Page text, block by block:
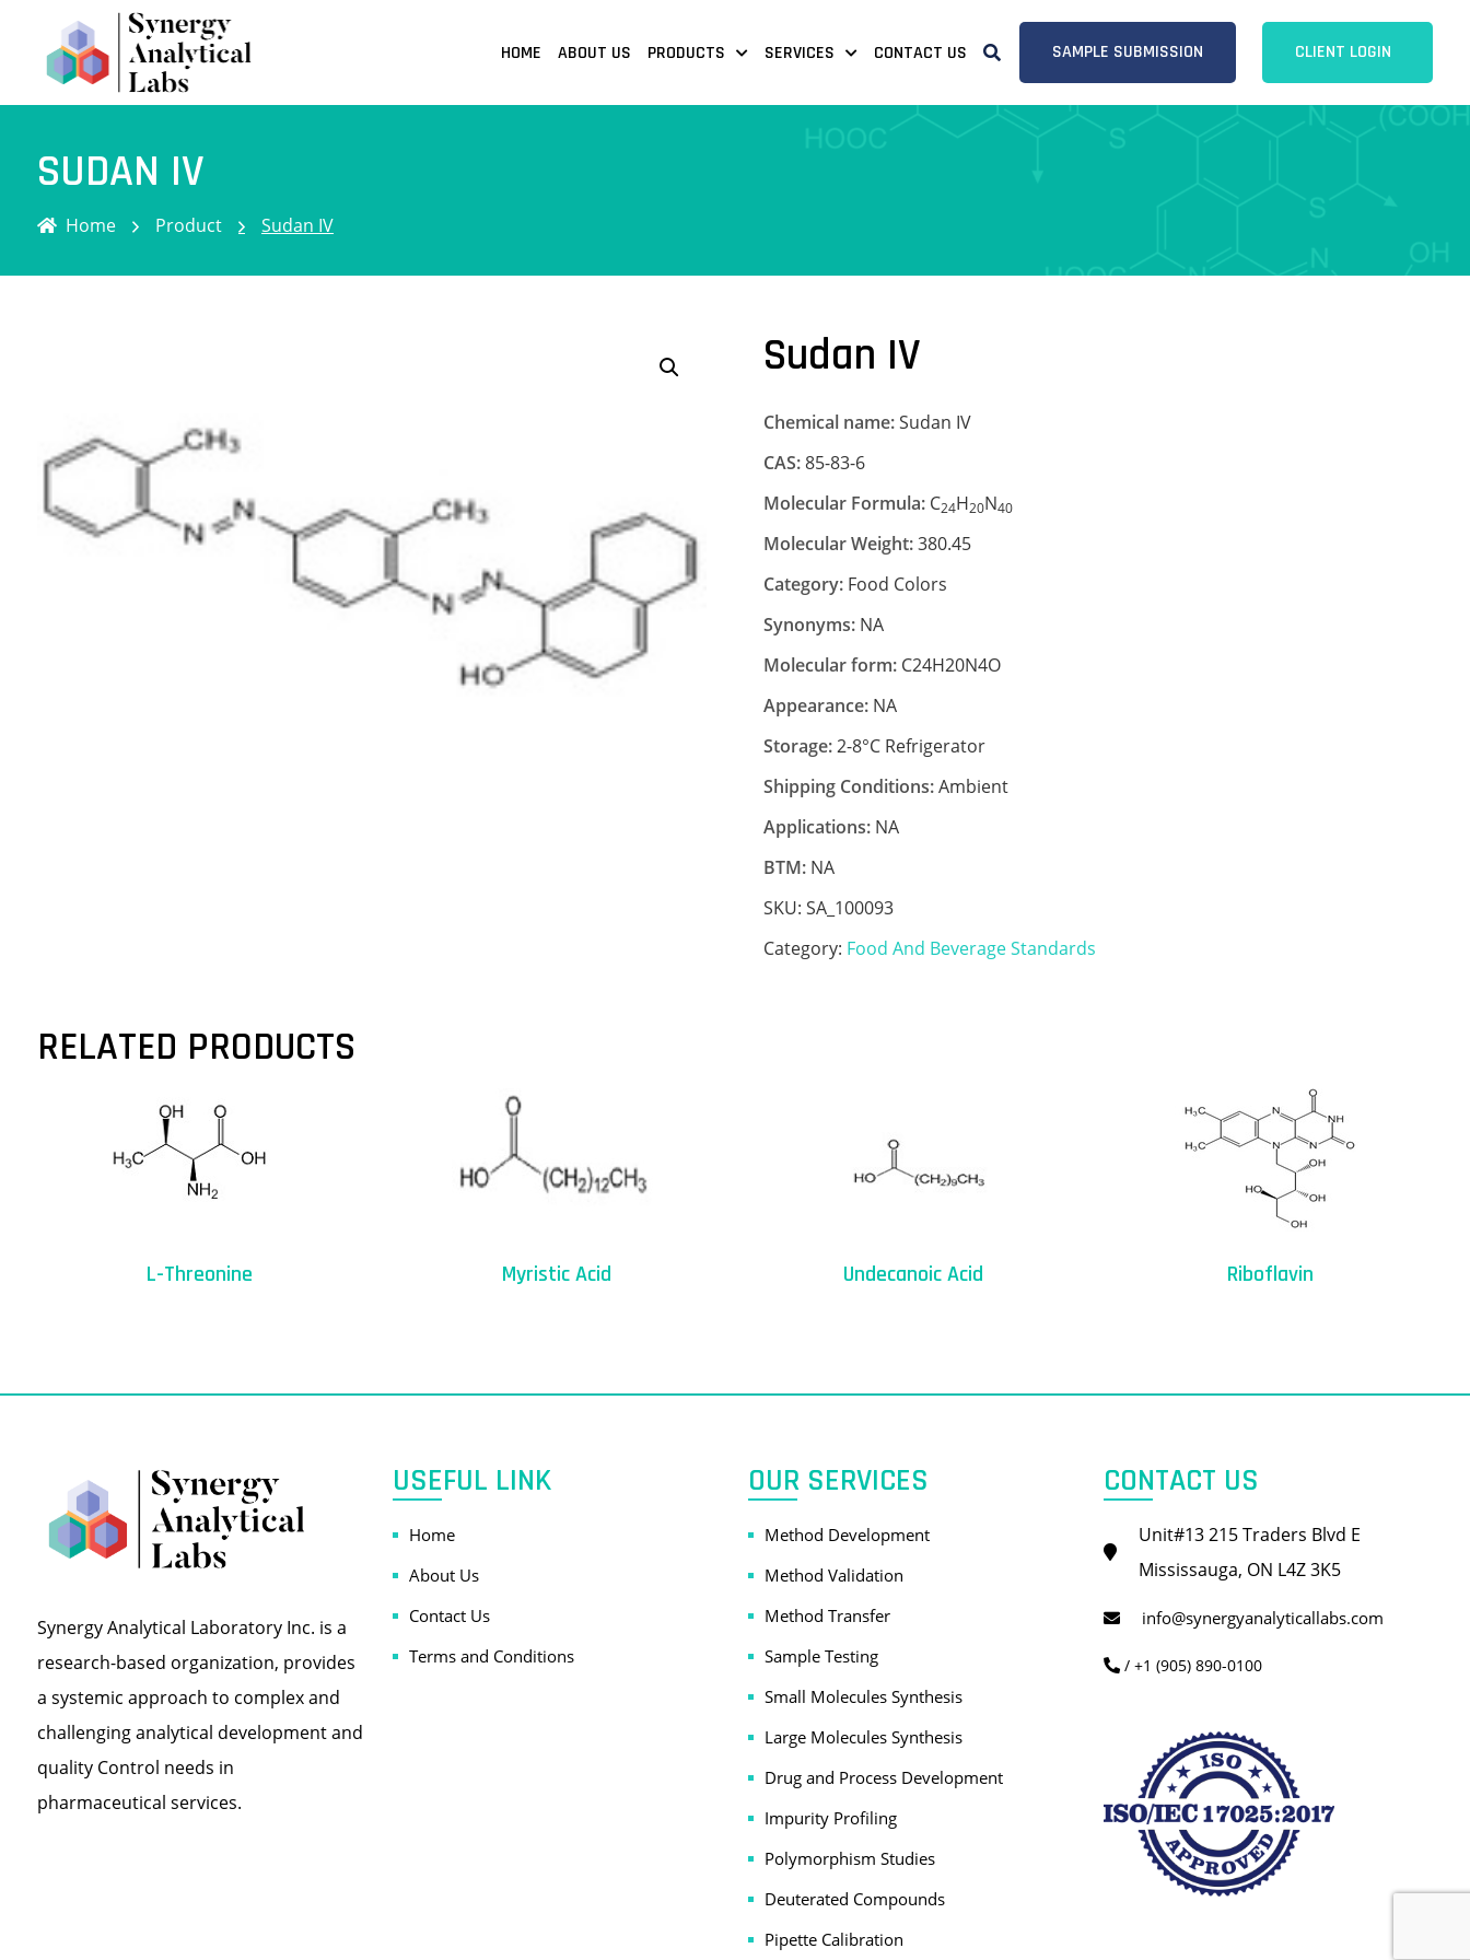
HOME ABOUT US PRODUCTS SERVICES CONTACT US SAMPLE SUBMISSION CLIENT LOGIN
SUDAN IV
Home Product Sudan IV
Sudan IV
Chemical name:Sudan IV
CAS:85-83-6
Molecular Formula:C24H20N40
Molecular Weight:380.45
Category:Food Colors
Synonyms:NA
Molecular form:C24H20N4O
Appearance:NA
Storage:2-8°C Refrigerator
Shipping Conditions:Ambient
Applications:NA
BTM:NA
SKU: SA_100093
Category: Food And Beverage Standards
RELATED PRODUCTS
L-Threonine Myristic Acid Undecanoic Acid Riboflavin
Synergy Analytical Laboratory Inc. is a
research-based organization, provides
a systemic approach to complex and
challenging analytical development and
quality Control needs in
pharmaceutical services.
USEFUL LINK
Home
About Us
Contact Us
Terms and Conditions
OUR SERVICES
Method Development
Method Validation
Method Transfer
Sample Testing
Small Molecules Synthesis
Large Molecules Synthesis
Drug and Process Development
Impurity Profiling
Polymorphism Studies
Deuterated Compounds
Pipette Calibration
CONTACT US
Unit#13 215 Traders Blvd E
Mississauga, ON L4Z 3K5
info@synergyanalyticallabs.com
/ +1 (905) 890-0100